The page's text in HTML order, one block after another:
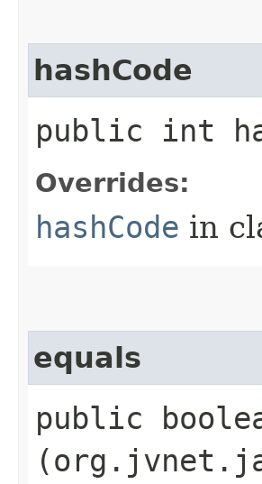
hashCode
public int
Overrides:
hashCode in
equals
public